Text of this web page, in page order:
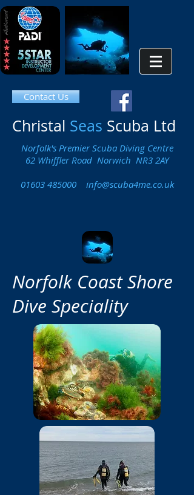
Contact Us
Christal Seas Scuba Ltd
Norfolk's Premier Scuba Diving Centre
62 Whiffler Road Norwich NR3 2AY
01603 485000
info@scuba4me.co.uk
Norfolk Coast Shore
Dive Speciality